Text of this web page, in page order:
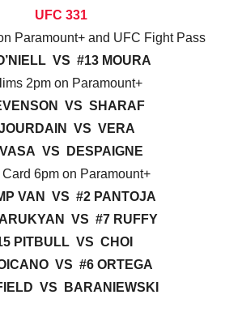
UFC 331
Paramount+ and UFC Fight Pass
VS #13 MOURA
2pm on Paramount+
VS SHARAF
VS VERA
VS DESPAIGNE
Card 6pm on Paramount+
VAN VS #2 PANTOJA
VS #7 RUFFY
PITBULL VS CHOI
VS #6 ORTEGA
VS BARANIEWSKI